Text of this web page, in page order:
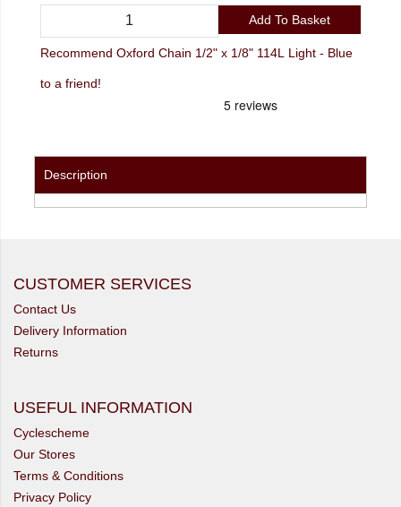
Add To Basket
Recommend Oxford Chain 1/2" x 1/8" 114L Light - Blue
to a friend!
Description
CUSTOMER SERVICES
Contact Us
Delivery Information
Returns
USEFUL INFORMATION
Cyclescheme
Our Stores
Terms & Conditions
Privacy Policy